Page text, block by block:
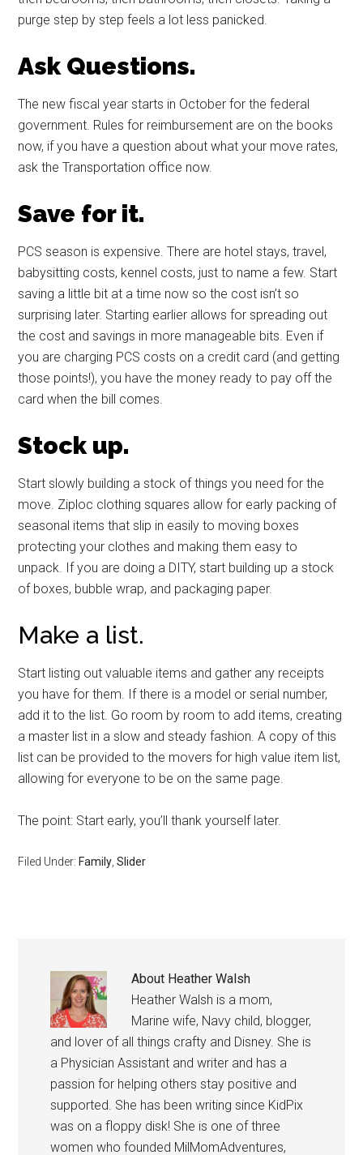
purge step by step feels a lot less panicked.
Ask Questions.
The new fiscal year starts in October for the federal
government. Rules for reimbursement are on the books
now, if you have a question about what your move rates,
ask the Transportation office now.
Save for it.
PCS season is expensive. There are hotel stays, travel,
babysitting costs, kennel costs, just to name a few. Start
saving a little bit at a time now so the cost isn’t so
surprising later. Starting earlier allows for spreading out
the cost and savings in more manageable bits. Even if
you are charging PCS costs on a credit card (and getting
those points!), you have the money ready to pay off the
card when the bill comes.
Stock up.
Start slowly building a stock of things you need for the
move. Ziploc clothing squares allow for early packing of
seasonal items that slip in easily to moving boxes
protecting your clothes and making them easy to
unpack. If you are doing a DITY, start building up a stock
of boxes, bubble wrap, and packaging paper.
Make a list.
Start listing out valuable items and gather any receipts
you have for them. If there is a model or serial number,
add it to the list. Go room by room to add items, creating
a master list in a slow and steady fashion. A copy of this
list can be provided to the movers for high value item list,
allowing for everyone to be on the same page.
The point: Start early, you’ll thank yourself later.
Filed Under: Family ,Slider
About Heather Walsh
Heather Walsh is a mom,
Marine wife, Navy child, blogger,
and lover of all things crafty and Disney. She is
a Physician Assistant and writer and has a
passion for helping others stay positive and
supported. She has been writing since KidPix
was on a floppy disk! She is one of three
women who founded MilMomAdventures,